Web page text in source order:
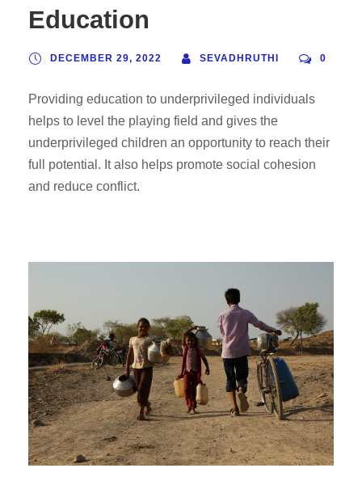
Education
DECEMBER 29, 2022 SEVADHRUTHI 0
Providing education to underprivileged individuals
helps to level the playing field and gives the
underprivileged children an opportunity to reach their
full potential. It also helps promote social cohesion
and reduce conflict.